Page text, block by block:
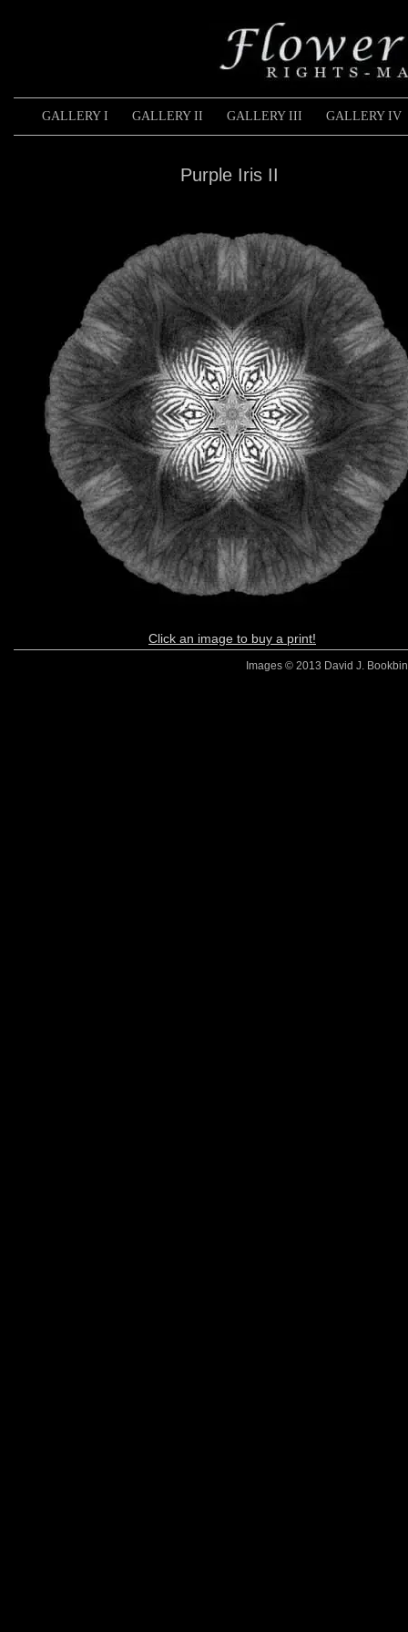
GALLERY I GALLERY II GALLERY III GALLERY IV
Purple Iris II
Click an image to buy a print!
Images © 2013 David J.